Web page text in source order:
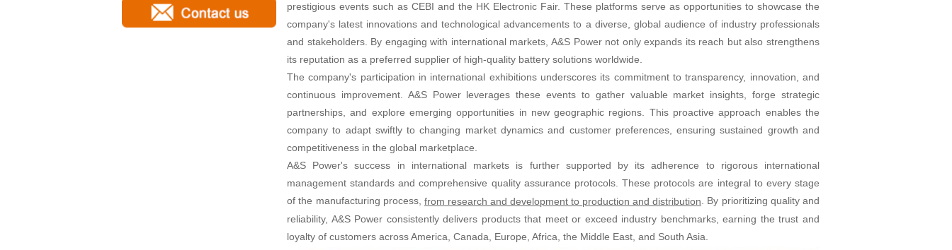
prestigious events such as CEBI and the HK Electronic Fair. These platforms serve as opportunities to showcase the
company's latest innovations and technological advancements to a diverse, global audience of industry professionals
and stakeholders. By engaging with international markets, A&S Power not only expands its reach but also strengthens
its reputation as a preferred supplier of high-quality battery solutions worldwide.
The company's participation in international exhibitions underscores its commitment to transparency, innovation, and
continuous improvement. A&S Power leverages these events to gather valuable market insights, forge strategic
partnerships, and explore emerging opportunities in new geographic regions. This proactive approach enables the
company to adapt swiftly to changing market dynamics and customer preferences, ensuring sustained growth and
competitiveness in the global marketplace.
A&S Power's success in international markets is further supported by its adherence to rigorous international
management standards and comprehensive quality assurance protocols. These protocols are integral to every stage
of the manufacturing process, from research and development to production and distribution. By prioritizing quality and
reliability, A&S Power consistently delivers products that meet or exceed industry benchmarks, earning the trust and
loyalty of customers across America, Canada, Europe, Africa, the Middle East, and South Asia.